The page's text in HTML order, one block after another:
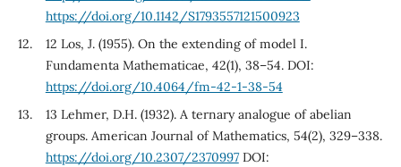
https://doi.org/10.1142/S1793557121500923
12 Los, J. (1955). On the extending of model I.
Fundamenta Mathematicae, 42(1), 38–54. DOI:
https://doi.org/10.4064/fm-42-1-38-54
13 Lehmer, D.H. (1932). A ternary analogue of abelian
groups. American Journal of Mathematics, 54(2), 329–338.
https://doi.org/10.2307/2370997DOI: